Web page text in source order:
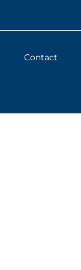
Contact